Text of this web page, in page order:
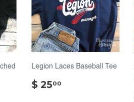
Legion Laces Baseball Tee
$ 2500